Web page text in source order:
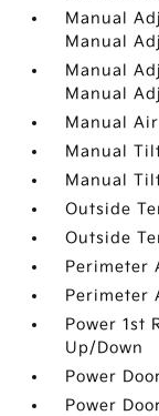
Manual
Manual
Manual
Manual
Manual
Manual
Manual
Outside
Outside
Perimeter
Perimeter
Power 1st
Up/Down
Power
Power